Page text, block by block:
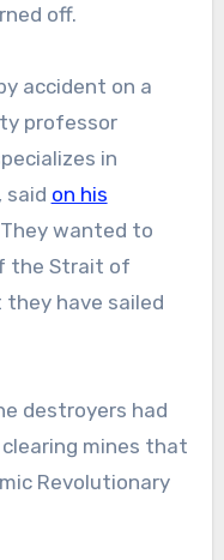
off.
accident on a
professor
in
said on his
wanted to
the Strait of
have sailed
destroyers had
mines that
Revolutionary